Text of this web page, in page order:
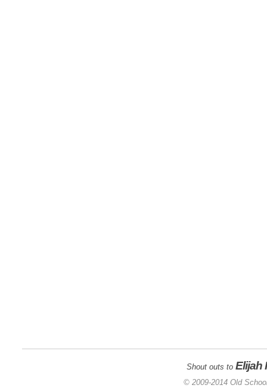
Shout outs to Elijah
© 2009-2014 Old